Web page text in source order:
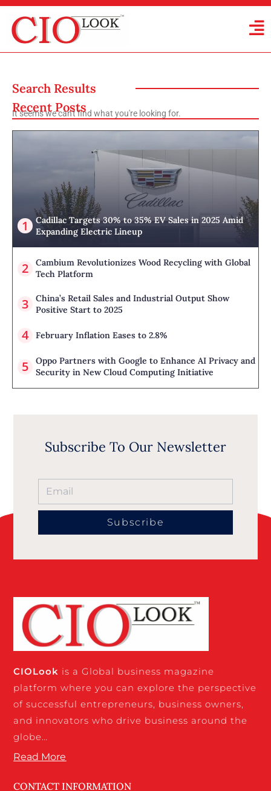
Search Results
It seems we can't find what you're looking for.
Recent Posts
Cadillac Targets 30% to 35% EV Sales in 2025 Amid
Expanding Electric Lineup
Cambium Revolutionizes Wood Recycling with Global
Tech Platform
China’s Retail Sales and Industrial Output Show
Positive Start to 2025
February Inflation Eases to 2.8%
Oppo Partners with Google to Enhance AI Privacy and
Security in New Cloud Computing Initiative
Subscribe To Our Newsletter
Subscribe
CIOLook is a Global business magazine
platform where you can explore the perspective
of successful entrepreneurs, business owners,
and innovators who drive business around the
globe…
Read More
CONTACT INFORMATION